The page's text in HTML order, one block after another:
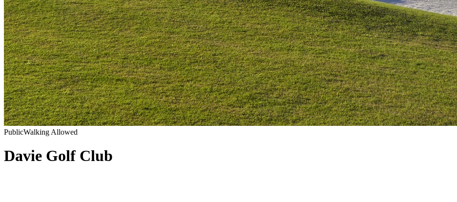
PublicWalking Allowed
Davie Golf Club